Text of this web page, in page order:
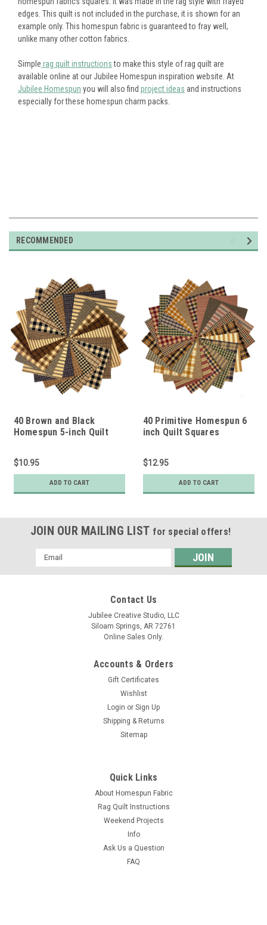
edges. This quilt is not included in the purchase, it is shown for an
example only. This homespun fabric is guaranteed to fray well,
unlike many other cotton fabrics.
Simple rag quilt instructionsto make this style of rag quilt are
available online at our Jubilee Homespun inspiration website. At
Jubilee Homespun you will also find project ideas and instructions
especially for these homespun charm packs.
RECOMMENDED
40 Brown and Black
Homespun 5-inch Quilt
$10.95
ADD TO CART
40 Primitive Homespun 6
inch Quilt Squares
$12.95
ADD TO CART
JOIN OUR MAILING LIST for special offers!
Email
Address
Contact Us
Jubilee Creative Studio, LLC
Siloam Springs, AR 72761
Online Sales Only.
Accounts & Orders
Gift Certificates
Wishlist
Login or Sign Up
Shipping & Returns
Sitemap
Quick Links
About Homespun Fabric
Rag Quilt Instructions
Weekend Projects
Info
Ask Us a Question
FAQ